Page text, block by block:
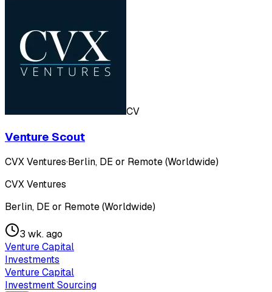
CV
Venture Scout
CVX Ventures·Berlin, DE or Remote (Worldwide)
CVX Ventures
Berlin, DE or Remote (Worldwide)
3 wk. ago
Venture Capital
Investments
Venture Capital
Investment Sourcing